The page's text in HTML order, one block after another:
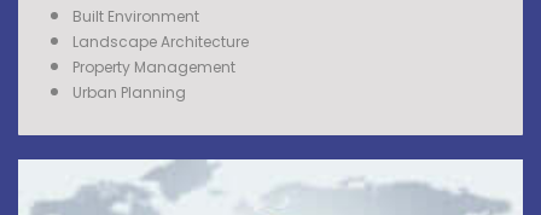
Built Environment
Landscape Architecture
Property Management
Urban Planning